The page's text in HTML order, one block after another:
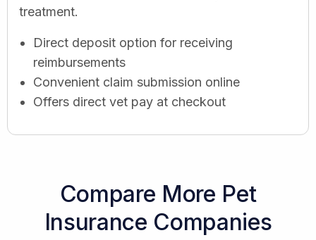
treatment.
Direct deposit option for receiving
reimbursements
Convenient claim submission online
Offers direct vet pay at checkout
Compare More Pet
Insurance Companies